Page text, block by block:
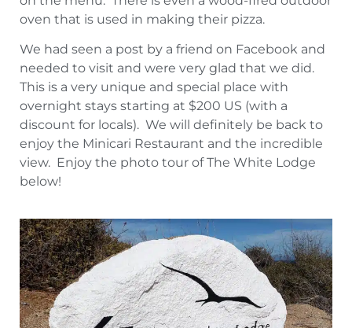
oven that is used in making their pizza.
We had seen a post by a friend on Facebook and
needed to visit and were very glad that we did.
This is a very unique and special place with
overnight stays starting at $200 US (with a
discount for locals). We will definitely be back to
enjoy the Minicari Restaurant and the incredible
view. Enjoy the photo tour of The White Lodge
below!